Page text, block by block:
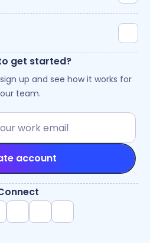
get started?
up and see how it works for
team.
account